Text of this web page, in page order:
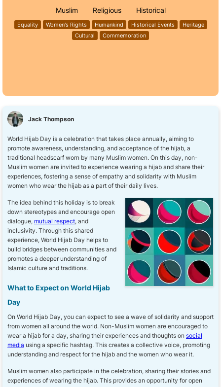
Muslim Religious Historical
Equality Women's Rights Humankind Historical Events
Heritage
Cultural
Commemoration
Jack Thompson
World Hijab Day is a celebration that takes place annually, aiming to
promote awareness, understanding, and acceptance of the hijab, a
traditional headscarf worn by many Muslim women. On this day, non-
Muslim women are invited to experience wearing a hijab and share their
experiences, fostering a sense of empathy and solidarity with Muslim
women who wear the hijab as a part of their daily lives.
The idea behind this holiday is to break
down stereotypes and encourage open
dialogue, mutual respect, and
inclusivity. Through this shared
experience, World Hijab Day helps to
build bridges between communities and
promotes a deeper understanding of
Islamic culture and traditions.
What to Expect on World Hijab
Day
On World Hijab Day, you can expect to see a wave of solidarity and support
from women all around the world. Non-Muslim women are encouraged to
wear a hijab for a day, sharing their experiences and thoughts on social
media using a specific hashtag. This creates a collective voice, promoting
understanding and respect for the hijab and the women who wear it.
Muslim women also participate in the celebration, sharing their stories and
experiences of wearing the hijab. This provides an opportunity for open